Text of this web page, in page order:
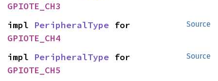
GPIOTE_CH3
Source
impl PeripheralType
GPIOTE_CH4
Source
impl PeripheralType
GPIOTE_CH5